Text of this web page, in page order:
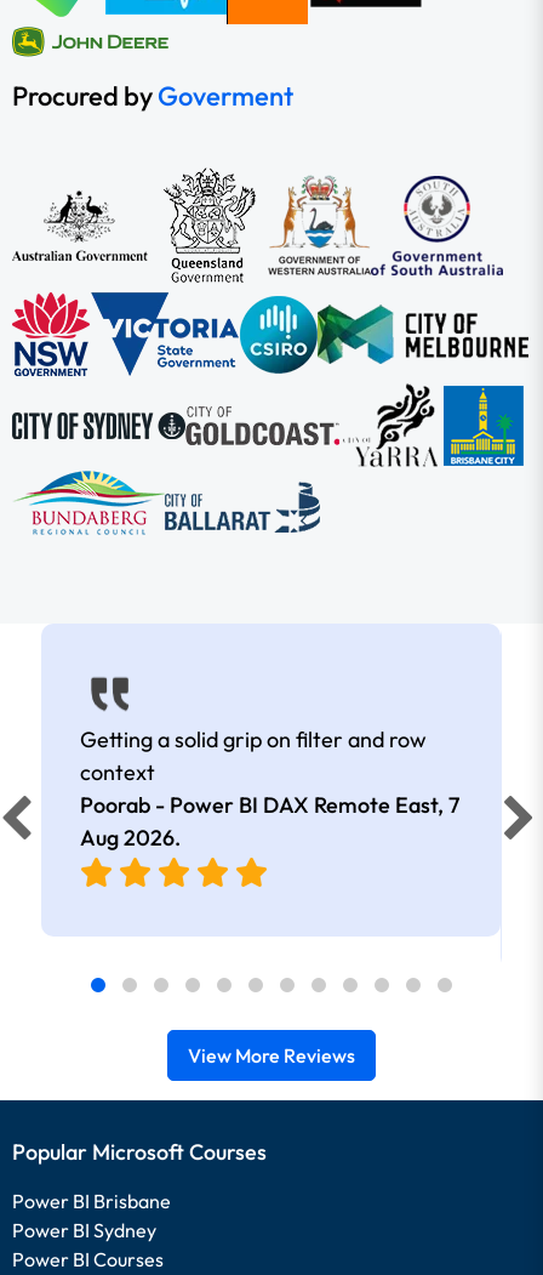
Procured byGoverment
Getting a solid grip on filter and row
context
Poorab - Power BI DAX Remote East, 7
Aug 2026.
View More Reviews
Popular Microsoft Courses
Power BI Brisbane
Power BI Sydney
Power BI Courses